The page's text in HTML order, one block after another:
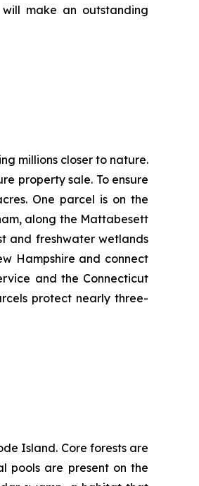
make an outstanding
millions closer to nature.
property sale. To ensure
One parcel is on the
along the Mattabesett
and freshwater wetlands
Hampshire and connect
and the Connecticut
protect nearly three-
Island. Core forests are
pools are present on the